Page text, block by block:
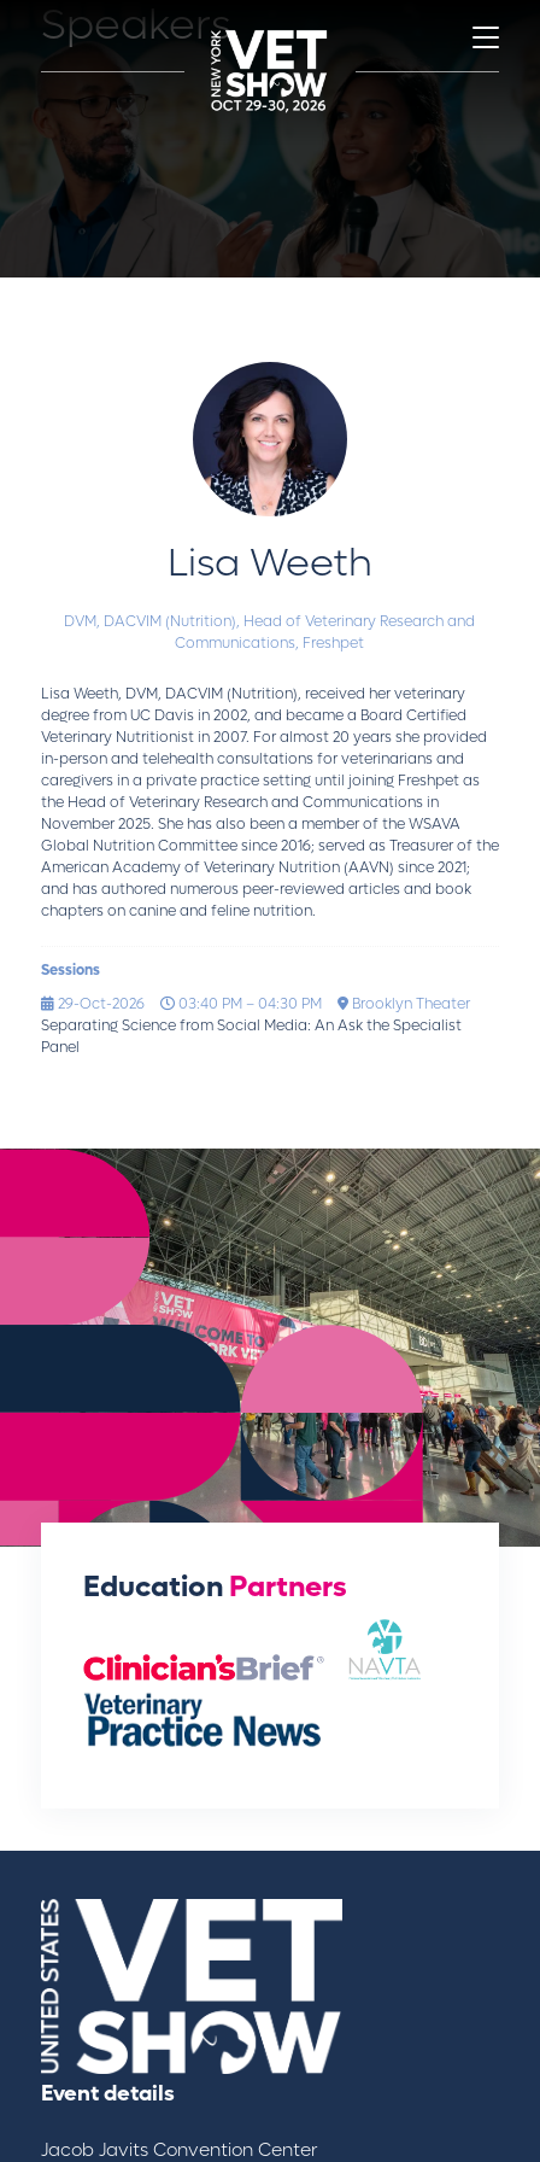
Speakers
Lisa Weeth
DVM, DACVIM (Nutrition), Head of Veterinary Research and
Communications, Freshpet
Lisa Weeth, DVM, DACVIM (Nutrition), received her veterinary
degree from UC Davis in 2002, and became a Board Certified
Veterinary Nutritionist in 2007. For almost 20 years she provided
in-person and telehealth consultations for veterinarians and
caregivers in a private practice setting until joining Freshpet as
the Head of Veterinary Research and Communications in
November 2025. She has also been a member of the WSAVA
Global Nutrition Committee since 2016; served as Treasurer of the
American Academy of Veterinary Nutrition (AAVN) since 2021;
and has authored numerous peer-reviewed articles and book
chapters on canine and feline nutrition.
Sessions
29-Oct-2026
03:40 PM – 04:30 PM
Brooklyn Theater
Separating Science from Social Media: An Ask the Specialist
Panel
EducationPartners
Event details
Jacob Javits Convention Center